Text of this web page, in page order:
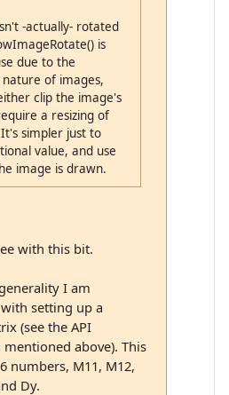
-actually- rotated
is
due to the
of images,
clip the image's
a resizing of
simpler just to
value, and use
image is drawn.
with this bit.
I am
setting up a
(see the API
above). This
numbers, M11, M12,
Dy.